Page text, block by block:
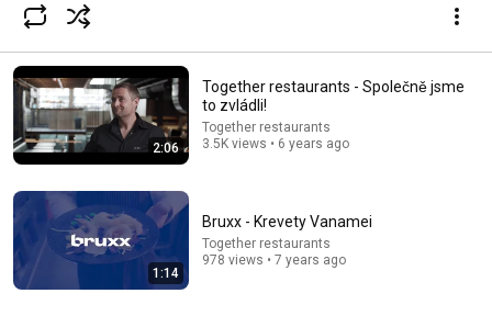
Subscribe
Comments
Comment...
2:06
Together restaurants - Společně jsme
to zvládli!
Together restaurants
3.5K views • 6 years ago
1:14
Bruxx - Krevety Vanamei
Together restaurants
978 views • 7 years ago